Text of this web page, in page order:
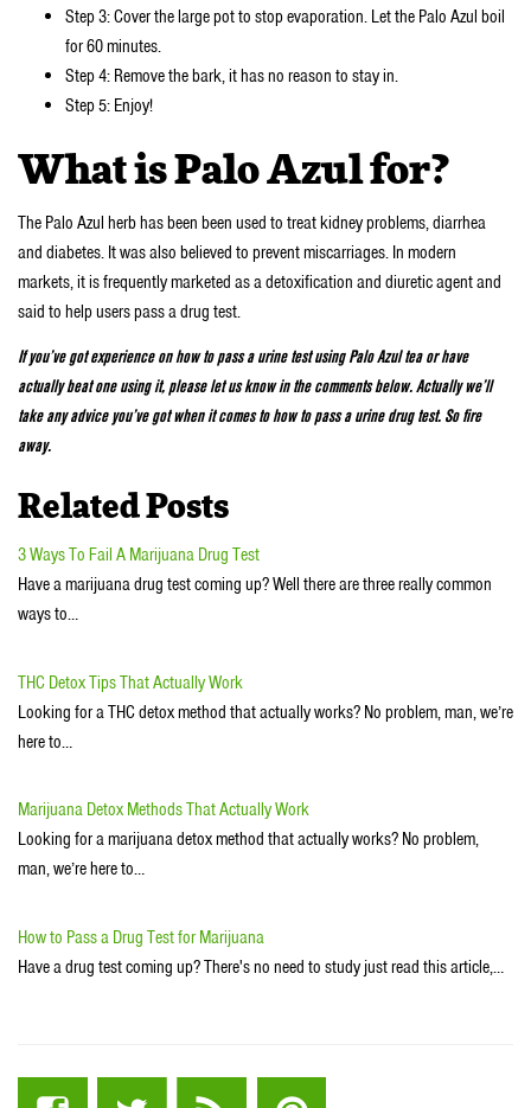
Step 3: Cover the large pot to stop evaporation. Let the Palo Azul boil
for 60 minutes.
Step 4: Remove the bark, it has no reason to stay in.
Step 5: Enjoy!
What is Palo Azul for?
The Palo Azul herb has been been used to treat kidney problems, diarrhea
and diabetes. It was also believed to prevent miscarriages. In modern
markets, it is frequently marketed as a detoxification and diuretic agent and
said to help users pass a drug test.
If you’ve got experience on how to pass a urine test using Palo Azul tea or have
actually beat one using it, please let us know in the comments below. Actually we’ll
take any advice you’ve got when it comes to how to pass a urine drug test. So fire
away.
Related Posts
3 Ways To Fail A Marijuana Drug Test
Have a marijuana drug test coming up? Well there are three really common
ways to…
THC Detox Tips That Actually Work
Looking for a THC detox method that actually works? No problem, man, we’re
here to…
Marijuana Detox Methods That Actually Work
Looking for a marijuana detox method that actually works? No problem,
man, we’re here to…
How to Pass a Drug Test for Marijuana
Have a drug test coming up? There's no need to study just read this article,…